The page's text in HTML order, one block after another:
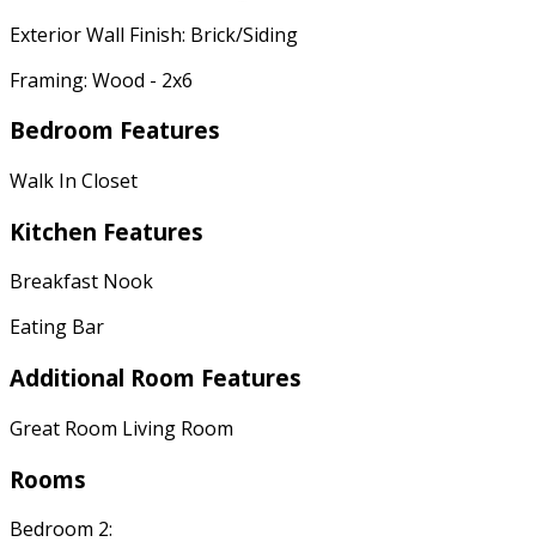
Exterior Wall Finish: Brick/Siding
Framing: Wood - 2x6
Bedroom Features
Walk In Closet
Kitchen Features
Breakfast Nook
Eating Bar
Additional Room Features
Great Room Living Room
Rooms
Bedroom 2: